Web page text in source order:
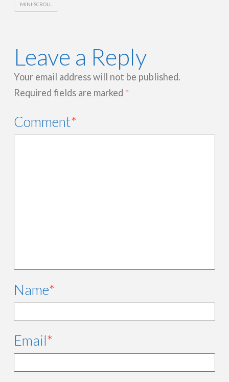
MINI-SCROLL
Leave a Reply
Your email address will not be published.
Required fields are marked *
Comment*
Name*
Email*